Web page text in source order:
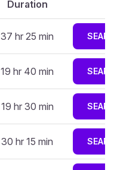
Duration
37 hr 25 min
19 hr 40 min
19 hr 30 min
30 hr 15 min